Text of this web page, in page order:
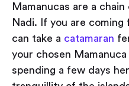
Mamanucas are a
Nadi. If you are coming
can take a catamaran
your chosen
spending a few days